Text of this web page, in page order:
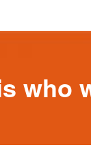
who